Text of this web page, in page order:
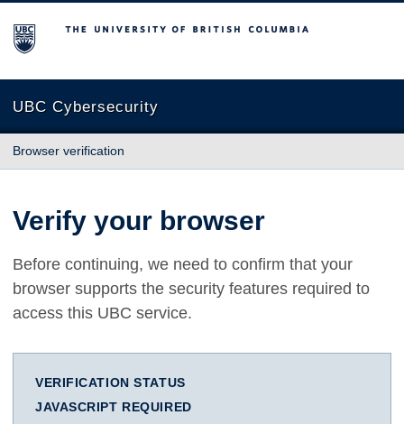
The University of British Columbia
UBC Cybersecurity
Browser verification
Verify your browser
Before continuing, we need to confirm that your
browser supports the security features required to
access this UBC service.
VERIFICATION STATUS
JAVASCRIPT REQUIRED